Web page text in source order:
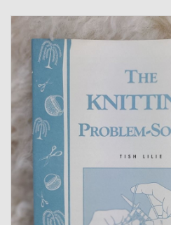
Spinning & Weaving
Local Artists
Gift cards
Loyalty!